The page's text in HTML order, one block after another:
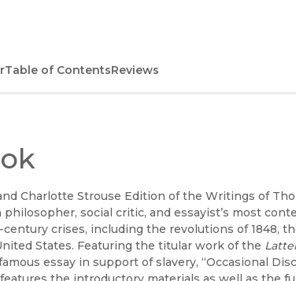
Table of ContentsReviews
Charlotte Strouse Edition of the Writings of
social critic, and essayist’s most
crises, including the revolutions of 1848,
States. Featuring the titular work of the
essay in support of slavery, “Occasional